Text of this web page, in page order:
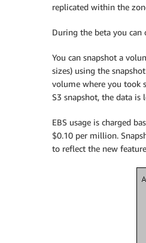
replicated within the
During the beta you can
You can snapshot a
sizes) using the
volume where you took
S3 snapshot, the data is
EBS usage is charged
$0.10 per million.
to reflect the new